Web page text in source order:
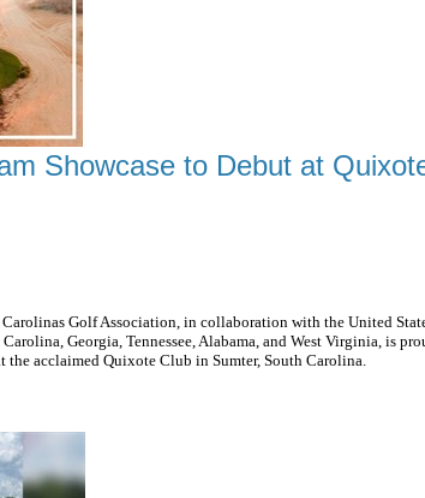
Showcase to Debut at
Golf Association, in collaboration with the United
Georgia, Tennessee, Alabama, and West Virginia, is
the acclaimed Quixote Club in Sumter, South Carolina.